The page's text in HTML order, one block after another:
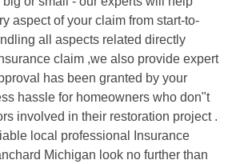
aspect of your claim from start-to-
all aspects related directly
claim ,we also provide expert
has been granted by your
hassle for homeowners who don"t
involved in their restoration project .
local professional Insurance
Michigan look no further than